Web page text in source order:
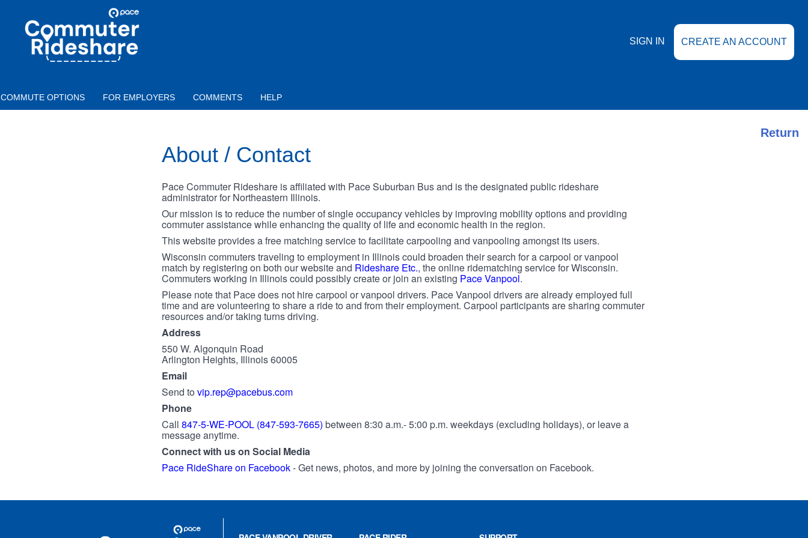
COMMUTER
RIDESHARE
SIGN IN CREATE AN ACCOUNT
COMMUTE OPTIONS FOR EMPLOYERS COMMENTS HELP
Return
About / Contact
Pace Commuter Rideshare is affiliated with Pace Suburban Bus and is the designated public rideshare
administrator for Northeastern Illinois.
Our mission is to reduce the number of single occupancy vehicles by improving mobility options and providing
commuter assistance while enhancing the quality of life and economic health in the region.
This website provides a free matching service to facilitate carpooling and vanpooling amongst its users.
Wisconsin commuters traveling to employment in Illinois could broaden their search for a carpool or vanpool
match by registering on both our website and Rideshare Etc., the online ridematching service for Wisconsin.
Commuters working in Illinois could possibly create or join an existing Pace Vanpool.
Please note that Pace does not hire carpool or vanpool drivers. Pace Vanpool drivers are already employed full
time and are volunteering to share a ride to and from their employment. Carpool participants are sharing commuter
resources and/or taking turns driving.
Address
550 W. Algonquin Road
Arlington Heights, Illinois 60005
Email
Send to vip.rep@pacebus.com
Phone
Call 847-5-WE-POOL (847-593-7665) between 8:30 a.m.- 5:00 p.m. weekdays (excluding holidays), or leave a
message anytime.
Connect with us on Social Media
Pace RideShare on Facebook- Get news, photos, and more by joining the conversation on Facebook.